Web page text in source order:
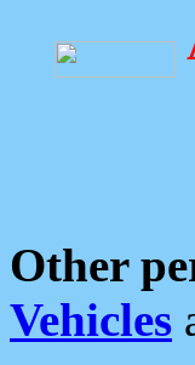
Other
Vehicles